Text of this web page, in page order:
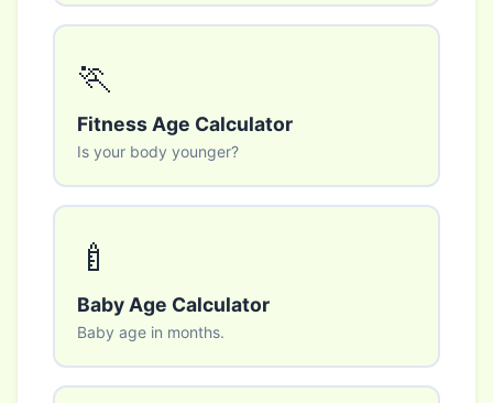
🏃
Fitness Age Calculator
Is your body younger?
🍼
Baby Age Calculator
Baby age in months.